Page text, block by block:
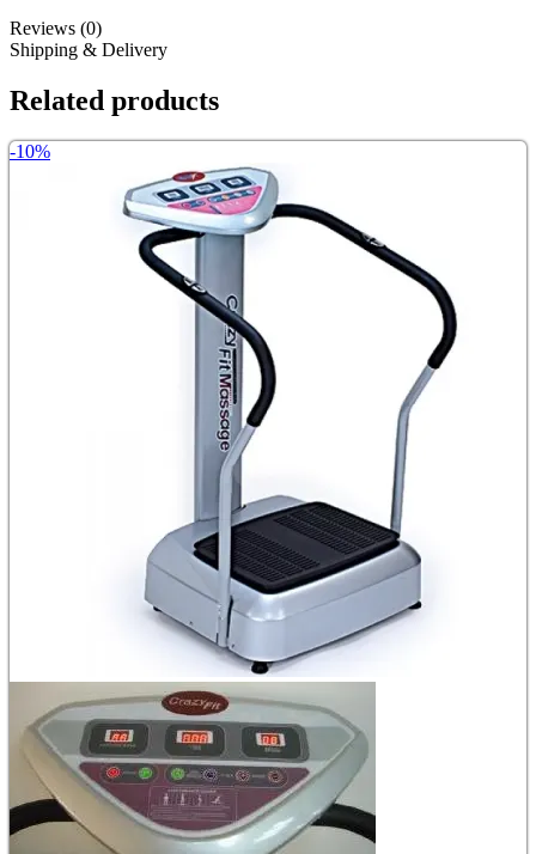
Reviews (0)
Shipping & Delivery
Related products
-10%